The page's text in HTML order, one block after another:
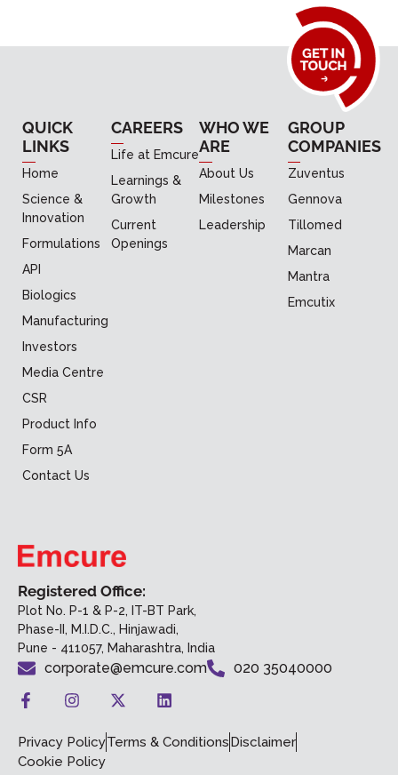
Registered Office:
Plot No. P-1 & P-2, IT-BT Park,
Phase-II, M.I.D.C., Hinjawadi,
Pune - 411057, Maharashtra, India
corporate@emcure.com 020 35040000
QUICK
LINKS
Home
Science &
Innovation
Formulations
API
Biologics
Manufacturing
Investors
Media Centre
CSR
Product Info
Form 5A
Contact Us
WHO WE
ARE
About Us
Milestones
Leadership
GROUP
COMPANIES
Zuventus
Gennova
Tillomed
Marcan
Mantra
Emcutix
CAREERS
Life at Emcure
Learnings &
Growth
Current
Openings
Privacy PolicyTerms & ConditionsDisclaimer
Cookie Policy